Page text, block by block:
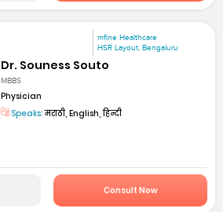
mfine Healthcare
HSR Layout, Bengaluru
Dr. Souness Souto
MBBS
Physician
Speaks:मराठी, English, हिन्दी
Consult Now